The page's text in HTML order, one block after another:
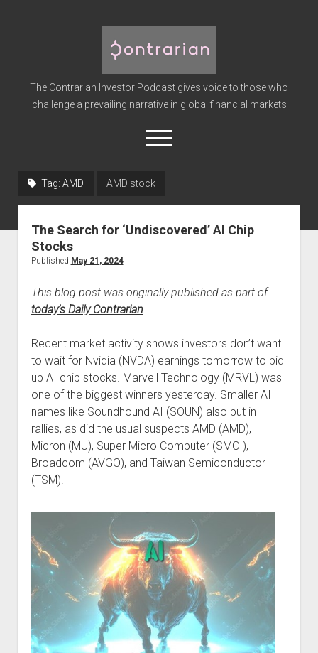
Contrarian
Investor
Podcast
The Contrarian Investor Podcast gives voice to those who
challenge a prevailing narrative in global financial markets
open
menu
Subscribe
Advertise
Press
Contact/Support
Blog
Contrarian Calls, Revisited
Merchandise
Tag: AMD AMD stock
The Search for ‘Undiscovered’ AI Chip
Stocks
Published May 21, 2024
This blog post was originally published as part of
today’s Daily Contrarian.
Recent market activity shows investors don’t want
to wait for Nvidia (NVDA) earnings tomorrow to bid
up AI chip stocks. Marvell Technology (MRVL) was
one of the biggest winners yesterday. Smaller AI
names like Soundhound AI (SOUN) also put in
rallies, as did the usual suspects AMD (AMD),
Micron (MU), Super Micro Computer (SMCI),
Broadcom (AVGO), and Taiwan Semiconductor
(TSM).